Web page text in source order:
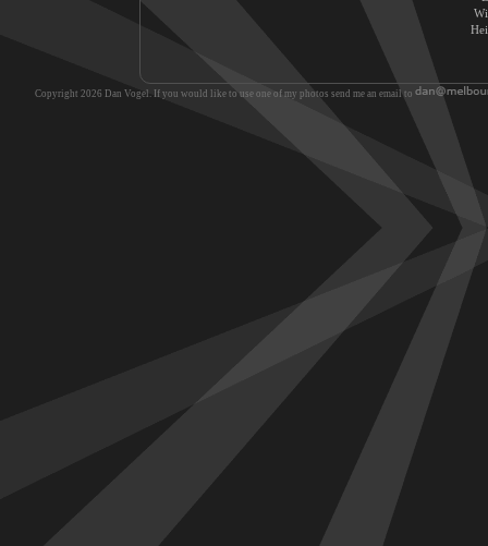
Copyright 2026 Dan Vogel. If you would like to use one of my photos send me an email to